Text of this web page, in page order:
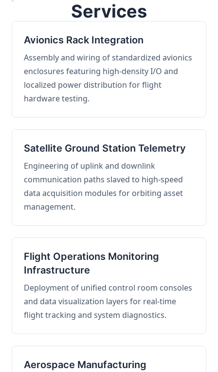
Services
Avionics Rack Integration
Assembly and wiring of standardized avionics
enclosures featuring high-density I/O and
localized power distribution for flight
hardware testing.
Satellite Ground Station Telemetry
Engineering of uplink and downlink
communication paths slaved to high-speed
data acquisition modules for orbiting asset
management.
Flight Operations Monitoring
Infrastructure
Deployment of unified control room consoles
and data visualization layers for real-time
flight tracking and system diagnostics.
Aerospace Manufacturing